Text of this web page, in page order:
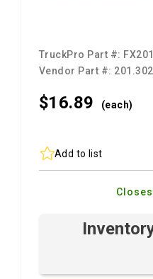
TruckPro Part #:
Vendor Part #:
$16.89 (each)
Add to list